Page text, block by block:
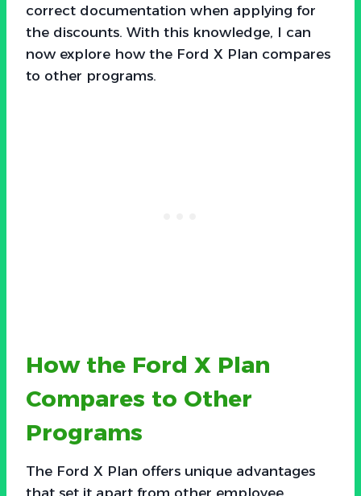
correct documentation when applying for
the discounts. With this knowledge, I can
now explore how the Ford X Plan compares
to other programs.
How the Ford X Plan
Compares to Other
Programs
The Ford X Plan offers unique advantages
that set it apart from other employee